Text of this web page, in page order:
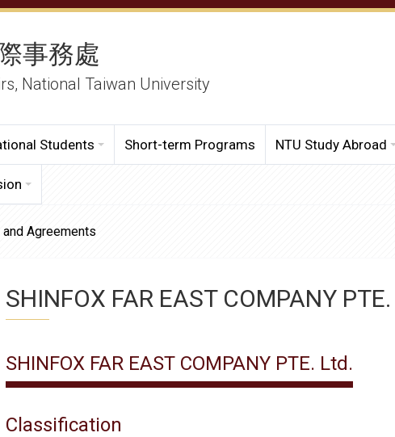
事務處
National Taiwan University
Students Short-term Programs NTU Study Abroad
Agreements
SHINFOX FAR EAST COMPANY
SHINFOX FAR EAST COMPANY PTE. Ltd.
Classification